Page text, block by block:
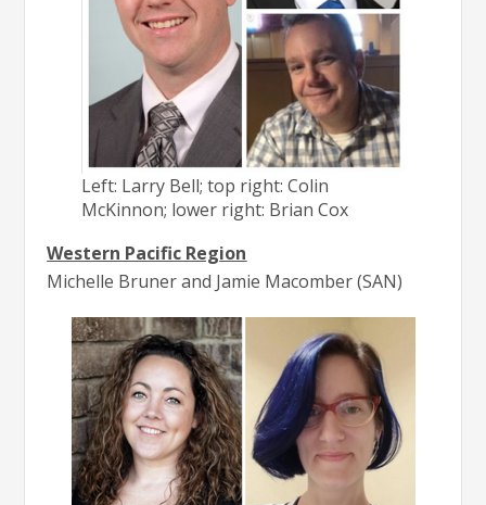
Left: Larry Bell; top right: Colin
McKinnon; lower right: Brian Cox
Western Pacific Region
Michelle Bruner and Jamie Macomber (SAN)